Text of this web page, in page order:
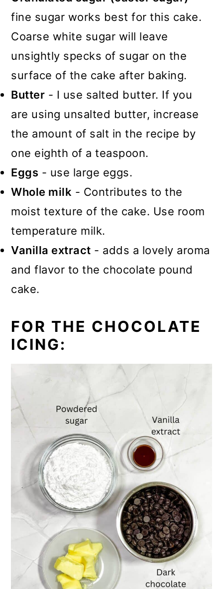
fine sugar works best for this cake.
Coarse white sugar will leave
unsightly specks of sugar on the
surface of the cake after baking.
Butter - I use salted butter. If you
are using unsalted butter, increase
the amount of salt in the recipe by
one eighth of a teaspoon.
Eggs - use large eggs.
Whole milk - Contributes to the
moist texture of the cake. Use room
temperature milk.
Vanilla extract - adds a lovely aroma
and flavor to the chocolate pound
cake.
FOR THE CHOCOLATE
ICING: